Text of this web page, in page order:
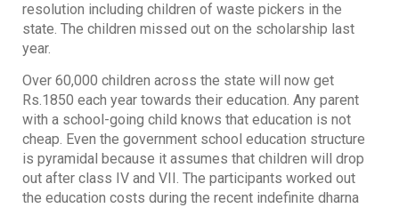
resolution including children of waste pickers in the
state. The children missed out on the scholarship last
year.
Over 60,000 children across the state will now get
Rs.1850 each year towards their education. Any parent
with a school-going child knows that education is not
cheap. Even the government school education structure
is pyramidal because it assumes that children will drop
out after class IV and VII. The participants worked out
the education costs during the recent indefinite dharna